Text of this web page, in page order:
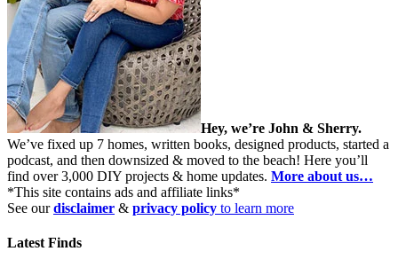
Hey, we’re John & Sherry.
We’ve fixed up 7 homes, written books, designed products, started a
podcast, and then downsized & moved to the beach! Here you’ll
find over 3,000 DIY projects & home updates. More about us…
*This site contains ads and affiliate links*
See ourdisclaimer & privacy policy to learn more
Latest Finds